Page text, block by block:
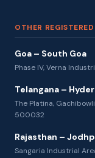
OTHER
Goa – South Goa
Phase IV, Verna
Telangana –
The Platina,
500032
Rajasthan –
Sangaria Industrial